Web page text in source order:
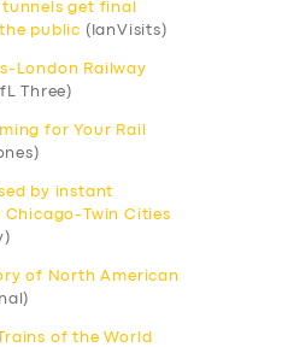
tunnels get final
public (IanVisits)
London Railway
Three)
for Your Rail
by instant
Twin Cities
of North American
of the World